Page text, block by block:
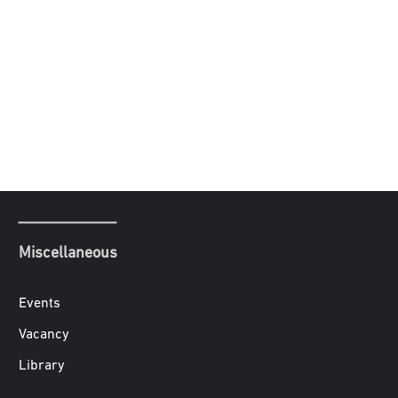
Miscellaneous
Events
Vacancy
Library